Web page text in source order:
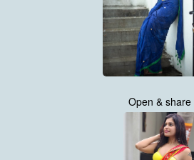
Open & share